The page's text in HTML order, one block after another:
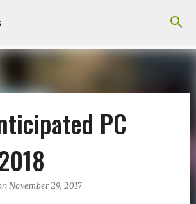
PC
November 29, 2017